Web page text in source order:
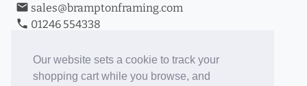
Our website sets a cookie to track your
shopping cart while you browse, and
email sales@bramptonframing.com
phone 01246 554338
Book an Appointment